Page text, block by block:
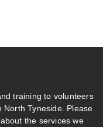
training to volunteers
Tyneside. Please
the services we